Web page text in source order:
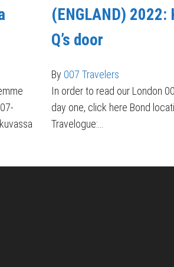
(ENGLAND) 2022:
Q’s door
By 007 Travelers
In order to read our London
day one, click here Bond
Travelogue:…